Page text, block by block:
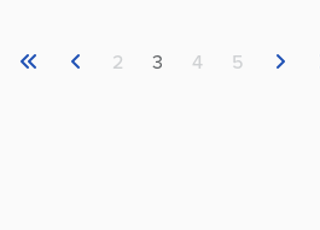
2 3 4 5